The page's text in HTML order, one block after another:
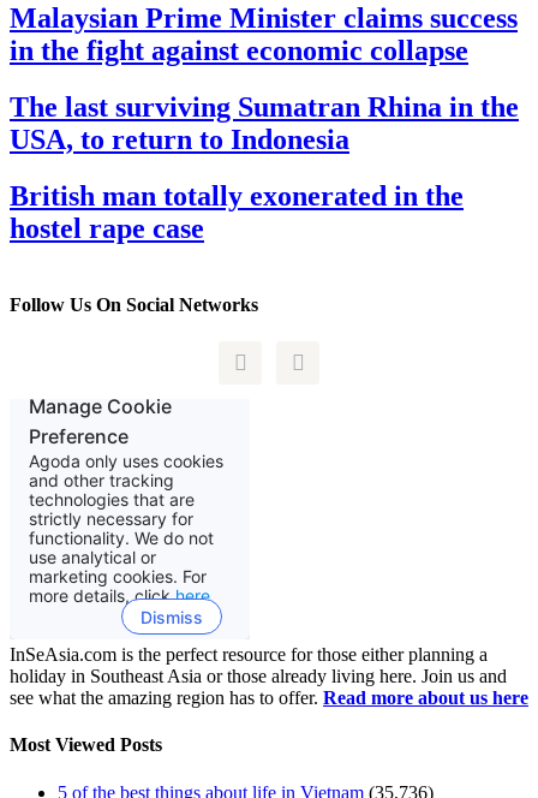
Malaysian Prime Minister claims success
in the fight against economic collapse
The last surviving Sumatran Rhina in the
USA, to return to Indonesia
British man totally exonerated in the
hostel rape case
Follow Us On Social Networks
 
InSeAsia.com is the perfect resource for those either planning a
holiday in Southeast Asia or those already living here. Join us and
see what the amazing region has to offer. Read more about us here
Most Viewed Posts
5 of the best things about life in Vietnam (35,736)